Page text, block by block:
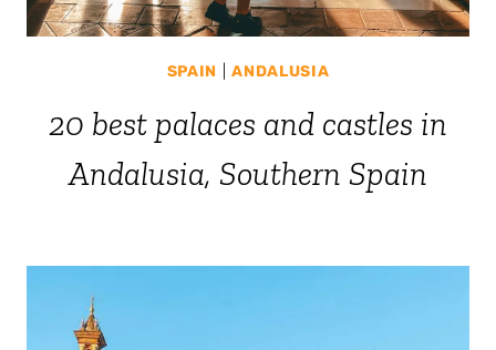
SPAIN |ANDALUSIA
20 best palaces and castles in
Andalusia, Southern Spain